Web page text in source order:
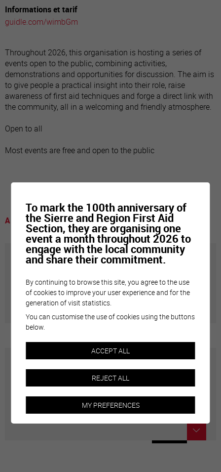
Informations et tarif
guidle.com/wimbGm
Throughout 2026, this organisation is hosting a series of
events open to the public, combining activities,
demonstrations and opportunities for discussion. The aim is
to give people a practical insight into their role, raise
awareness of first aid techniques and forge a direct link with
the community, all in a welcoming and friendly atmosphere.
Open to all
Most events are free and open to the public
A voir
Annuaire communal
Adresses utiles en ville de Sierre
Carte interactive
Géolocalisation de tous les points d'intérêt de la Ville
To mark the 100th anniversary of
the Sierre and Region First Aid
Section, they are organising one
event a month throughout 2026 to
engage with the local community
and share their commitment.
By continuing to browse this site, you agree to the use
of cookies to improve your user experience and for the
generation of visit statistics.
You can customise the use of cookies using the buttons
below.
ACCEPT ALL
REJECT ALL
MY PREFERENCES